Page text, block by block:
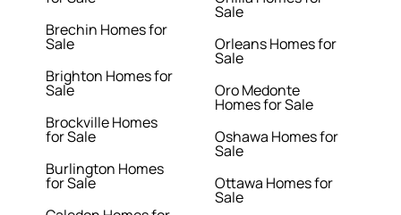
Brechin Homes for
Sale
Brighton Homes for
Sale
Brockville Homes
for Sale
Burlington Homes
for Sale
Sale
Orleans Homes for
Sale
Oro Medonte
Homes for Sale
Oshawa Homes for
Sale
Ottawa Homes for
Sale